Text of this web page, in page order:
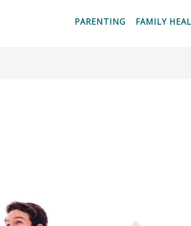
PARENTING FAMILY